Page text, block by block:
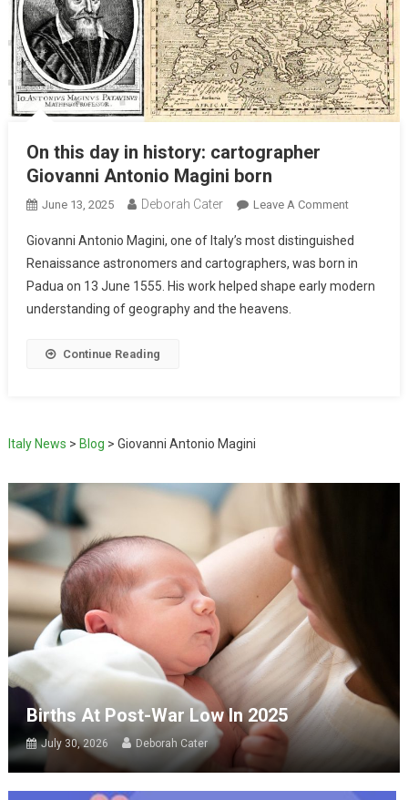
On this day in history: cartographer
Giovanni Antonio Magini born
June 13, 2025 Deborah Cater Leave A Comment
Giovanni Antonio Magini, one of Italy’s most distinguished
Renaissance astronomers and cartographers, was born in
Padua on 13 June 1555. His work helped shape early modern
understanding of geography and the heavens.
Continue Reading
Italy News > Blog > Giovanni Antonio Magini
Births At Post-War Low In 2025
July 30, 2026 Deborah Cater